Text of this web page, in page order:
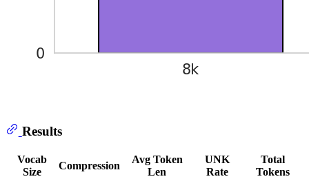
Results
Vocab
Size
Compression
Avg Token
Len
UNK
Rate
Total
Tokens